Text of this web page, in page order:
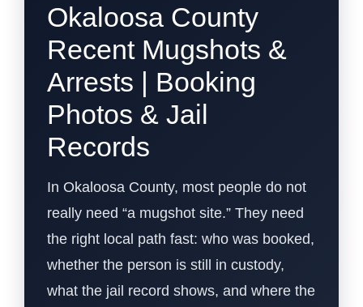
Okaloosa County
Recent Mugshots &
Arrests | Booking
Photos & Jail
Records
In Okaloosa County, most people do not
really need “a mugshot site.” They need
the right local path fast: who was booked,
whether the person is still in custody,
what the jail record shows, and where the